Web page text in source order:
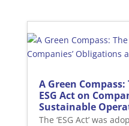
A Green
ESG Act on
Sustainable
The ‘ESG Act’ was